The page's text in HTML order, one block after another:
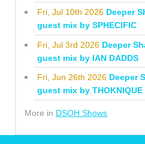
Fri, Jul 10th 2026 Deeper
guest mix by SPHECIFIC
Fri, Jul 3rd 2026 Deeper
guest mix by IAN DADDS
Fri, Jun 26th 2026 Deeper
guest mix by THOKNIQUE
More in DSOH Shows